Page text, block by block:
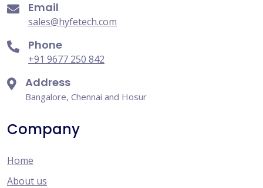
Email
sales@hyfetech.com
Phone
+91 9677 250 842
Address
Bangalore, Chennai and Hosur
Company
Home
About us